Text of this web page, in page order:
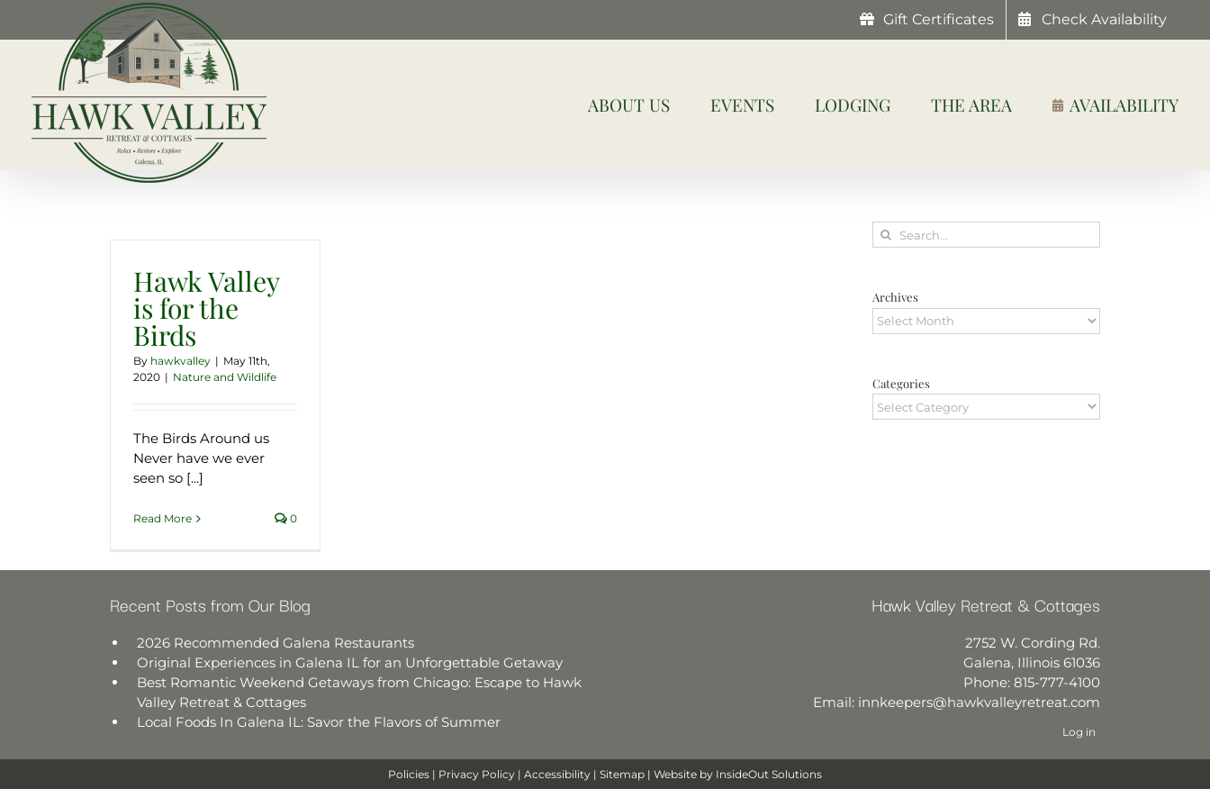
Gift Certificates Check Availability
ABOUT US EVENTS LODGING THE AREA AVAILABILITY
Hawk Valley
is for the
Birds
By hawkvalley | May 11th,
2020 | Nature and Wildlife
The Birds Around us
Never have we ever
seen so [...]
Read More 0
Search
for:
Archives
Archives
Categories
Categories
Recent Posts from Our Blog
2026 Recommended Galena Restaurants
Original Experiences in Galena IL for an Unforgettable Getaway
Best Romantic Weekend Getaways from Chicago: Escape to Hawk
Valley Retreat & Cottages
Local Foods In Galena IL: Savor the Flavors of Summer
Hawk Valley Retreat & Cottages
2752 W. Cording Rd.
Galena, Illinois 61036
Phone: 815-777-4100
Email: innkeepers@hawkvalleyretreat.com
Log in
Policies | Privacy Policy | Accessibility | Sitemap | Website by InsideOut Solutions